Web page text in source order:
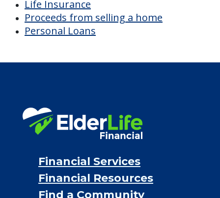
Discover Your
Financial Options
VA assistance
Proceeds from selling a home
Personal Loans